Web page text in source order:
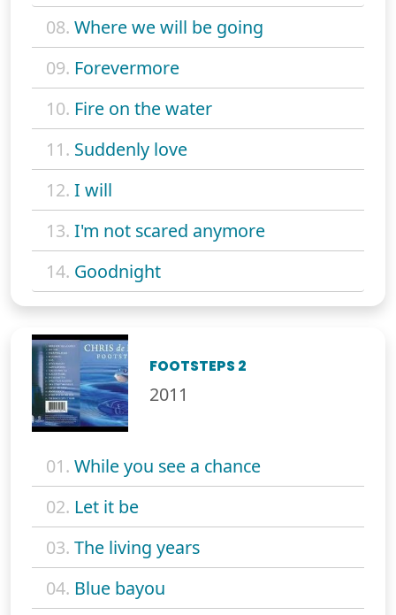
08. Where we will be going
09. Forevermore
10. Fire on the water
11. Suddenly love
12. I will
13. I'm not scared anymore
14. Goodnight
FOOTSTEPS 2
2011
01. While you see a chance
02. Let it be
03. The living years
04. Blue bayou